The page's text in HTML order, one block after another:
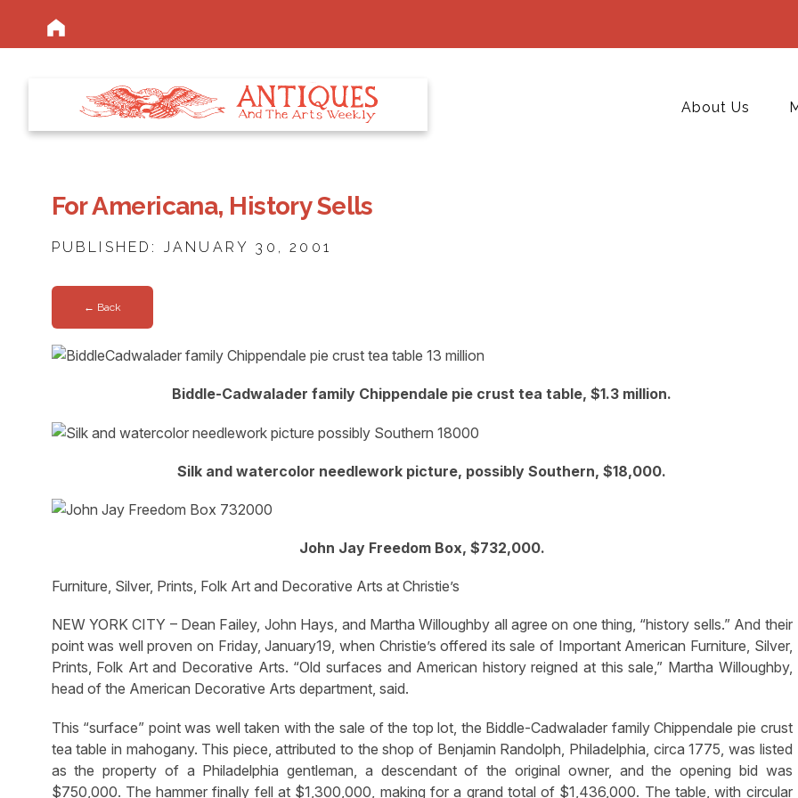
About Us
For Americana, History Sells
PUBLISHED: JANUARY 30, 2001
← Back
Biddle-Cadwalader family Chippendale pie crust tea table, $1.3 million.
Silk and watercolor needlework picture, possibly Southern, $18,000.
John Jay Freedom Box, $732,000.
Furniture, Silver, Prints, Folk Art and Decorative Arts at Christie’s
NEW YORK CITY – Dean Failey, John Hays, and Martha Willoughby all agree on one thing, “history sells.” And their
point was well proven on Friday, January19, when Christie’s offered its sale of Important American Furniture, Silver,
Prints, Folk Art and Decorative Arts. “Old surfaces and American history reigned at this sale,” Martha Willoughby,
head of the American Decorative Arts department, said.
This “surface” point was well taken with the sale of the top lot, the Biddle-Cadwalader family Chippendale pie crust
tea table in mahogany. This piece, attributed to the shop of Benjamin Randolph, Philadelphia, circa 1775, was listed
as the property of a Philadelphia gentleman, a descendant of the original owner, and the opening bid was
$750,000. The hammer finally fell at $1,300,000, making for a grand total of $1,436,000. The table, with circular